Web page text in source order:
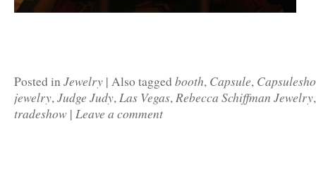
Posted inJewelry | Also tagged booth, Capsule,
jewelry,Judge Judy, Las Vegas, Rebecca Schiffman Jewelry
tradeshow | Leave a comment